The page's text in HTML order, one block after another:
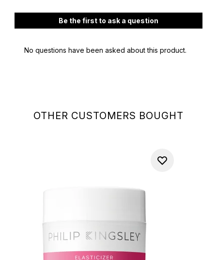
OTHER CUSTOMERS BOUGHT